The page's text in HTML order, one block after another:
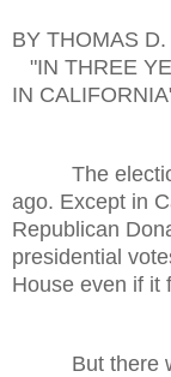
BY THOMAS D.
"IN THREE
IN
The election
ago. Except in
Republican
presidential
House even if it
But there